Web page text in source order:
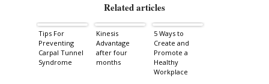
Related articles
Tips For
Preventing
Carpal Tunnel
Syndrome
Kinesis
Advantage
after four
months
5 Ways to
Create and
Promote a
Healthy
Workplace